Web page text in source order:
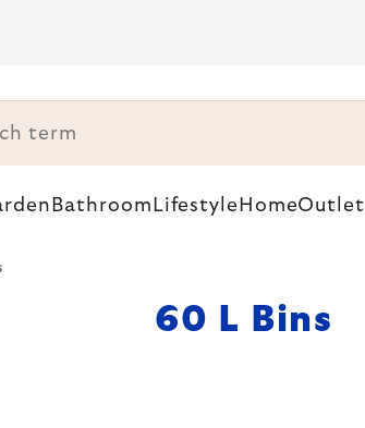
Bathroom Lifestyle HomeOutlet
60 L Bins